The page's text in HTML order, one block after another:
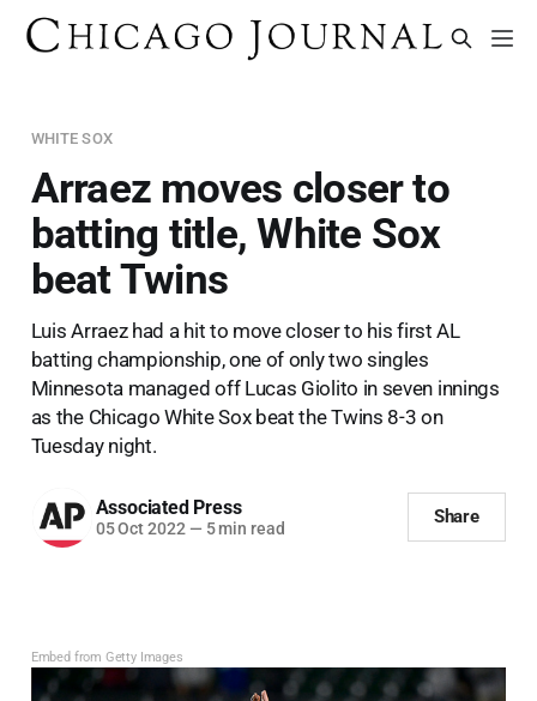
WHITE SOX
Arraez moves closer to
batting title, White Sox
beat Twins
Luis Arraez had a hit to move closer to his first AL
batting championship, one of only two singles
Minnesota managed off Lucas Giolito in seven innings
as the Chicago White Sox beat the Twins 8-3 on
Tuesday night.
Associated Press
05 Oct 2022 — 5 min read
Share
Embed from Getty Images